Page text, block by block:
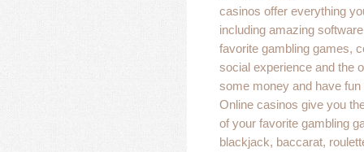
casinos offer everything
including amazing
favorite gambling games,
social experience and the
some money and have
Online casinos give you
of your favorite gambling
blackjack, baccarat,